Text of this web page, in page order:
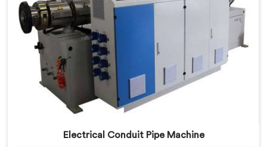
Electrical Conduit Pipe Machine